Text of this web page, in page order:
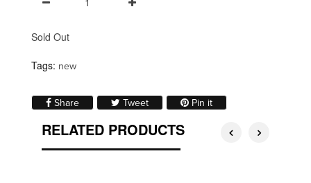
Sold Out
Tags: new
ShareShare on Facebook
TweetTweet on Twitter
Pin itPin on Pinterest
RELATED PRODUCTS